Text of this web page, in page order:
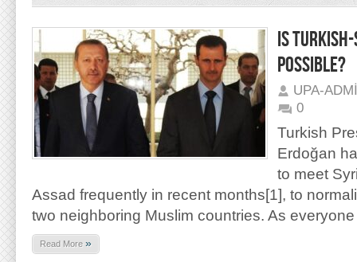
IS
POSSIBLE?
UPA-
0
Turkish
Erdoğan
to meet
Assad frequently in recent months[1], to
two neighboring Muslim countries. As
Read More »